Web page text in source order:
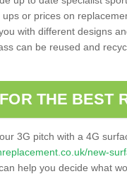
or prices on
with different designs
can be reused and
THE BEST
3G pitch with a 4G
new-
help you decide what